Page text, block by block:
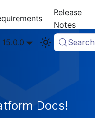
Release
Notes
15.0.0 Search
Docs!